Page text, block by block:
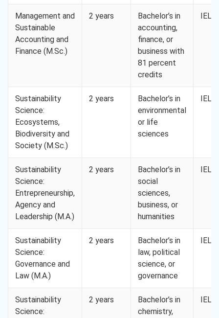
Management and
Sustainable
Accounting and
Finance (M.Sc.)
2 years
Bachelor’s in
accounting,
finance, or
business with
81 percent
credits
Sustainability
Science:
Ecosystems,
Biodiversity and
Society (M.Sc.)
2 years
Bachelor’s in
environmental
or life
sciences
Sustainability
Science:
Entrepreneurship,
Agency and
Leadership (M.A.)
2 years
Bachelor’s in
social
sciences,
business, or
humanities
Sustainability
Science:
Governance and
Law (M.A.)
2 years
Bachelor’s in
law, political
science, or
governance
Sustainability
Science:
2 years
Bachelor’s in
chemistry,